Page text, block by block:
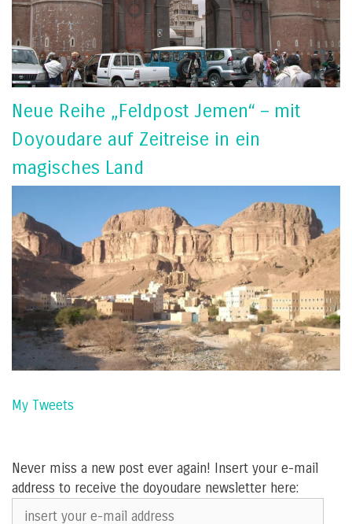
Neue Reihe „Feldpost Jemen“ – mit
Doyoudare auf Zeitreise in ein
magisches Land
My Tweets
Never miss a new post ever again! Insert your e-mail
address to receive the doyoudare newsletter here:
insert